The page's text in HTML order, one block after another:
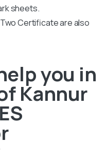
sheets.
Certificate are also
you in
Kannur